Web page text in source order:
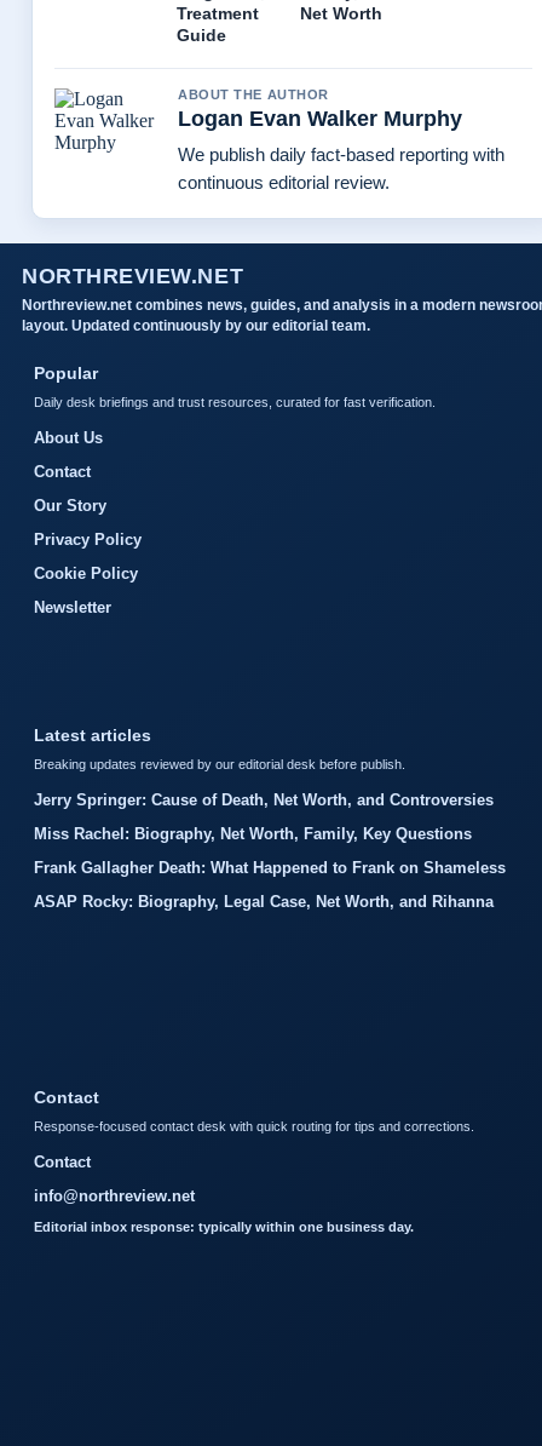
Treatment
Guide
Net Worth
ABOUT THE AUTHOR
Logan Evan Walker Murphy
We publish daily fact-based reporting with
continuous editorial review.
NORTHREVIEW.NET
Northreview.net combines news, guides, and analysis in a modern
layout. Updated continuously by our editorial team.
Popular
Daily desk briefings and trust resources, curated for fast verification.
About Us
Contact
Our Story
Privacy Policy
Cookie Policy
Newsletter
Latest articles
Breaking updates reviewed by our editorial desk before publish.
Jerry Springer: Cause of Death, Net Worth, and Controversies
Miss Rachel: Biography, Net Worth, Family, Key Questions
Frank Gallagher Death: What Happened to Frank on Shameless
ASAP Rocky: Biography, Legal Case, Net Worth, and Rihanna
Contact
Response-focused contact desk with quick routing for tips and corrections.
Contact
info@northreview.net
Editorial inbox response: typically within one business day.